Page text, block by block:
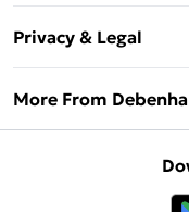
Klarna
Delivery Information
Returns Information
Privacy & Legal
More From